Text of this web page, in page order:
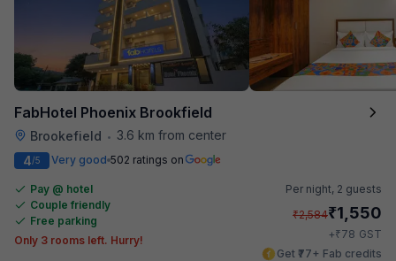
FabHotel Phoenix Brookfield
Brookefield • 3.6 km from center
4/5 Very good 502 ratings on
Pay @ hotel
Couple friendly
Free parking
Only 3 rooms left. Hurry!
Per night, 2 guests
₹2,584₹1,550
+₹78 GST
Get ₹77+ Fab credits